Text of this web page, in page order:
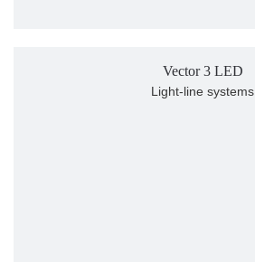
Vector 3 LED
Light-line systems